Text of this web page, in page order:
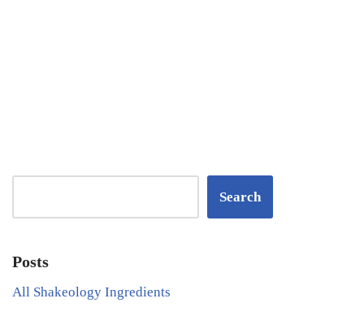
Search
Posts
All Shakeology Ingredients